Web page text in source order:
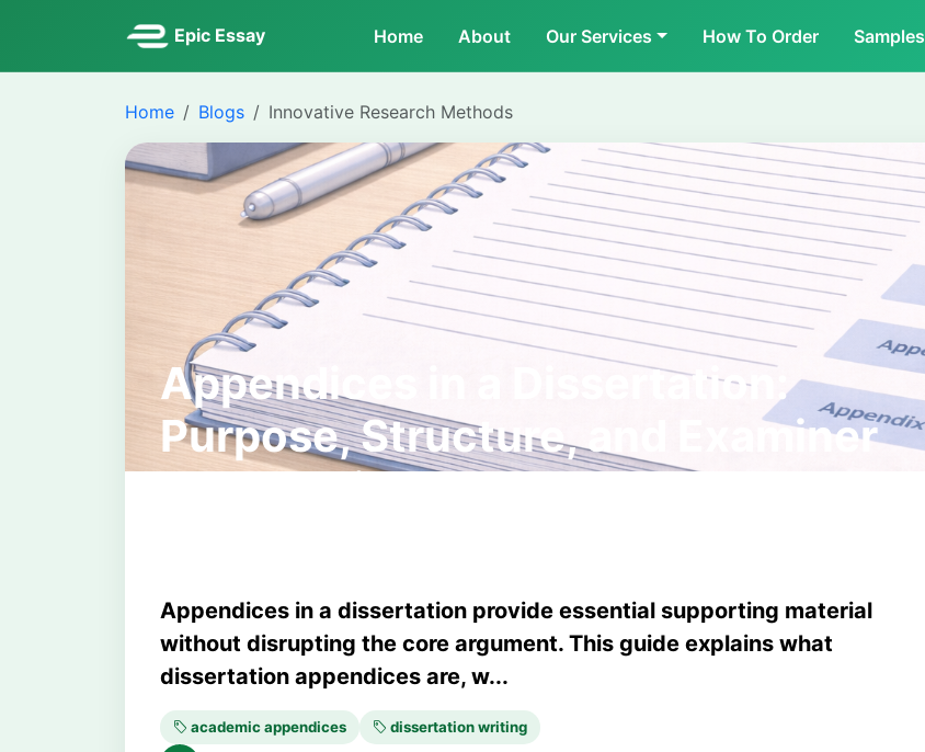
Epic Essay Home About Our Services How To Order Samples
Home Blogs Innovative Research Methods
Appendices in a Dissertation:
Purpose, Structure, and Examiner
Expectations
Appendices in a dissertation provide essential supporting material
without disrupting the core argument. This guide explains what
dissertation appendices are, w...
academic appendices dissertation writing